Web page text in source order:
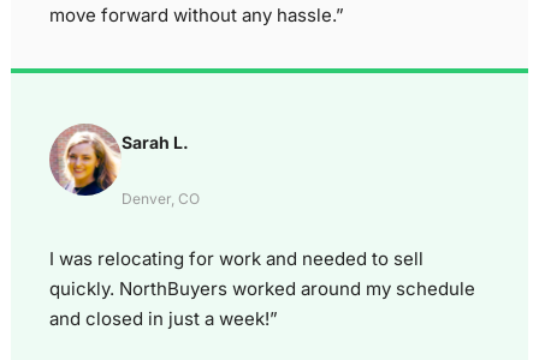
move forward without any hassle.”
Sarah L.
Denver, CO
I was relocating for work and needed to sell
quickly. NorthBuyers worked around my schedule
and closed in just a week!”